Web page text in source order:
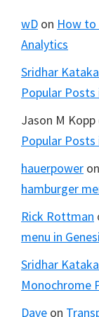
wD on How to
Analytics
Sridhar
Popular Posts
Jason M Kopp
Popular Posts
hauerpower on
hamburger
Rick Rottman
menu in
Sridhar
Monochrome
Dave on